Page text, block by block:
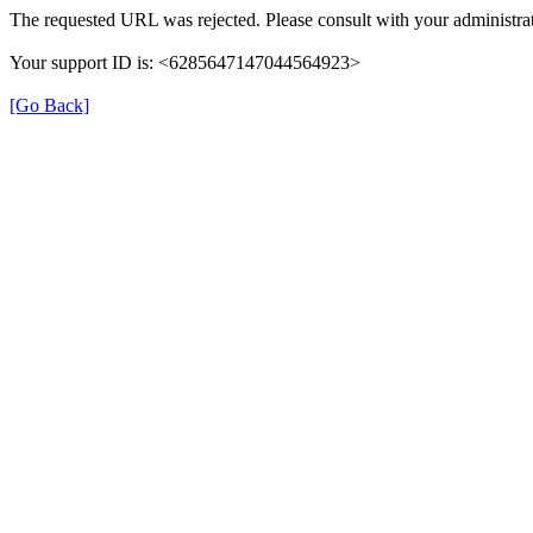
The requested URL was rejected. Please consult with your
Your support ID is: <6285647147044564923>
[Go Back]